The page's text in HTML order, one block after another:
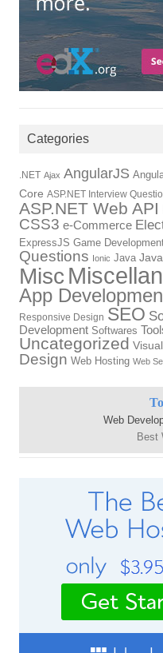
Categories
.NET Ajax AngularJS
Core ASP.NET Interview
ASP.NET Web API
CSS3 e-Commerce
ExpressJS Game
Questions Ionic Java
Misc
App
Responsive Design SEO
Development Softwares
Uncategorized
Design Web Hosting Web
Web
Best